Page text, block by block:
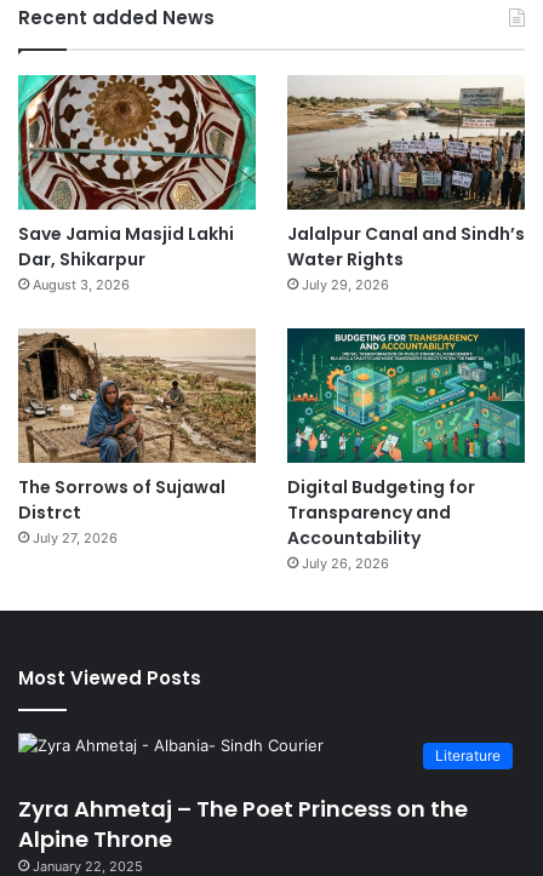
Recent added News
Save Jamia Masjid Lakhi
Dar, Shikarpur
August 3, 2026
Jalalpur Canal and Sindh’s
Water Rights
July 29, 2026
The Sorrows of Sujawal
Distrct
July 27, 2026
Digital Budgeting for
Transparency and
Accountability
July 26, 2026
Most Viewed Posts
Literature
Zyra Ahmetaj – The Poet Princess on the
Alpine Throne
January 22, 2025